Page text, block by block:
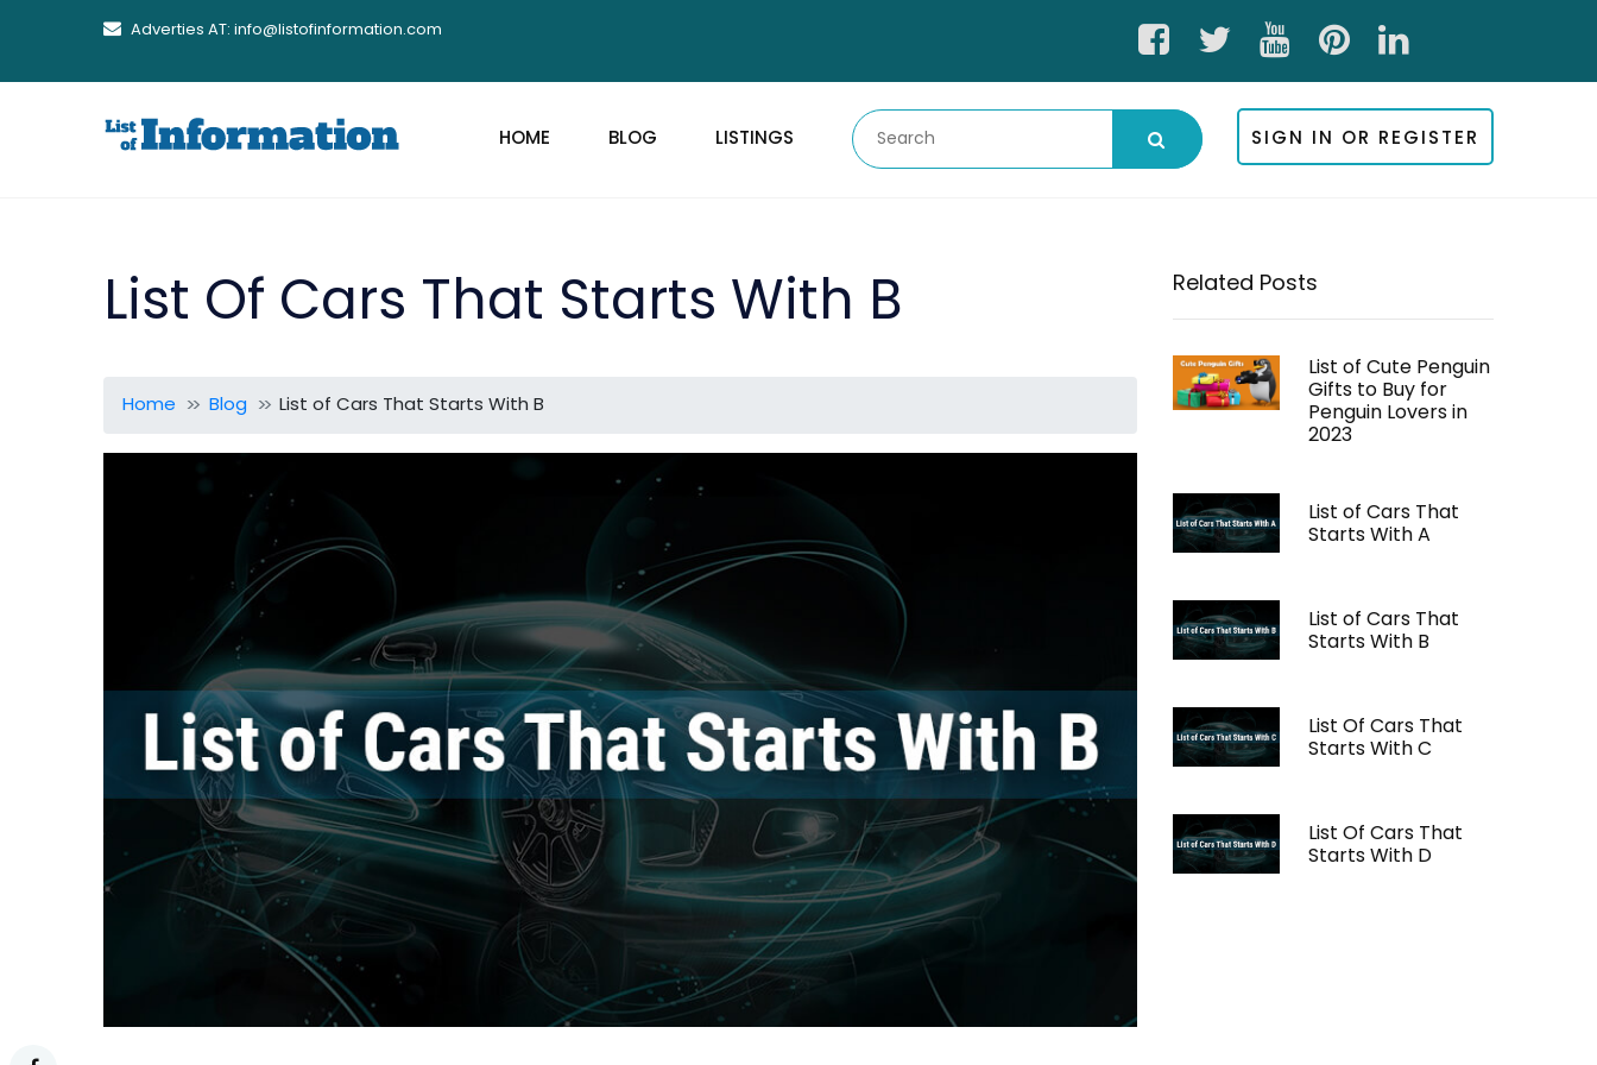
Adverties AT: info@listofinformation.com
HOME BLOG LISTINGS SIGN IN OR REGISTER
List Of Cars That Starts With B
Home Blog List of Cars That Starts With B
Related Posts
List of Cute Penguin
Gifts to Buy for
Penguin Lovers in
2023
List of Cars That
Starts With A
List of Cars That
Starts With B
List Of Cars That
Starts With C
List Of Cars That
Starts With D